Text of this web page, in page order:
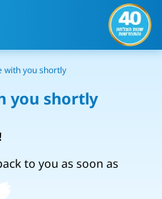
with you shortly
you shortly
to you as soon as